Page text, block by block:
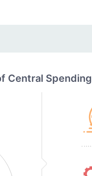
Central Spending